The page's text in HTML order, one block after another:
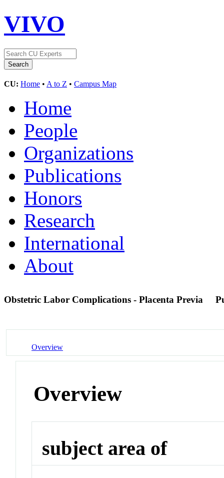
VIVO
CU: Home • A to Z • Campus Map
Home
People
Organizations
Publications
Honors
Research
International
About
Obstetric Labor Complications - Placenta Previa
Overview
Overview
subject area of